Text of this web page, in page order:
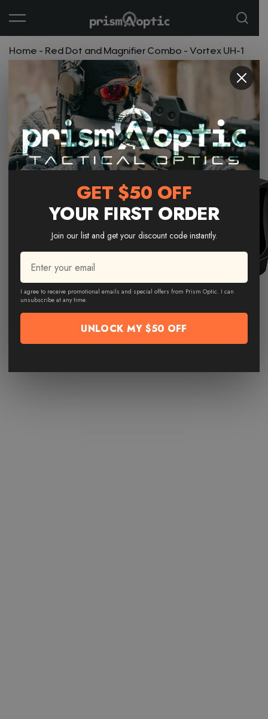
Home - Red Dot and Magnifier Combo - Vortex UH-1
Gen II Holographic Sight | NV Compatible
GET $50 OFF
YOUR FIRST ORDER
Join our list and get your discount code instantly.
Email *
Email
I agree to receive promotional emails and special offers from Prism Optic. I can
unsubscribe at any time.
UNLOCK MY $50 OFF